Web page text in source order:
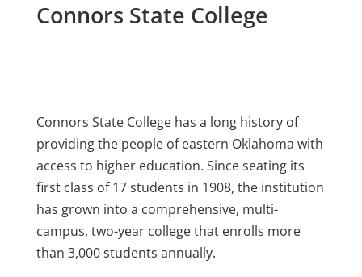
Connors State College
Connors State College has a long history of
providing the people of eastern Oklahoma with
access to higher education. Since seating its
first class of 17 students in 1908, the institution
has grown into a comprehensive, multi-
campus, two-year college that enrolls more
than 3,000 students annually.